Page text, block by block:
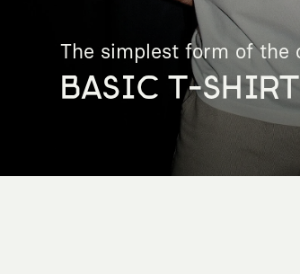
The simplest form of the
BASIC T-